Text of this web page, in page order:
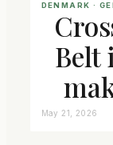
DENMARK ·
Belt
May 21, 2026